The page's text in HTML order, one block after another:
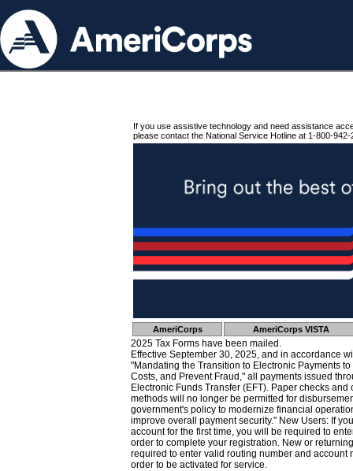
If you use assistive technology and need assistance
please contact the National Service Hotline at 1-800-942-
AmeriCorps AmeriCorps VISTA
2025 Tax Forms have been mailed.
Effective September 30, 2025, and in accordance
"Mandating the Transition to Electronic Payments
Costs, and Prevent Fraud," all payments issued
Electronic Funds Transfer (EFT). Paper checks
methods will no longer be permitted for
government's policy to modernize financial
improve overall payment security." New Users: If
account for the first time, you will be required to
order to complete your registration. New or
required to enter valid routing number and account
order to be activated for service.